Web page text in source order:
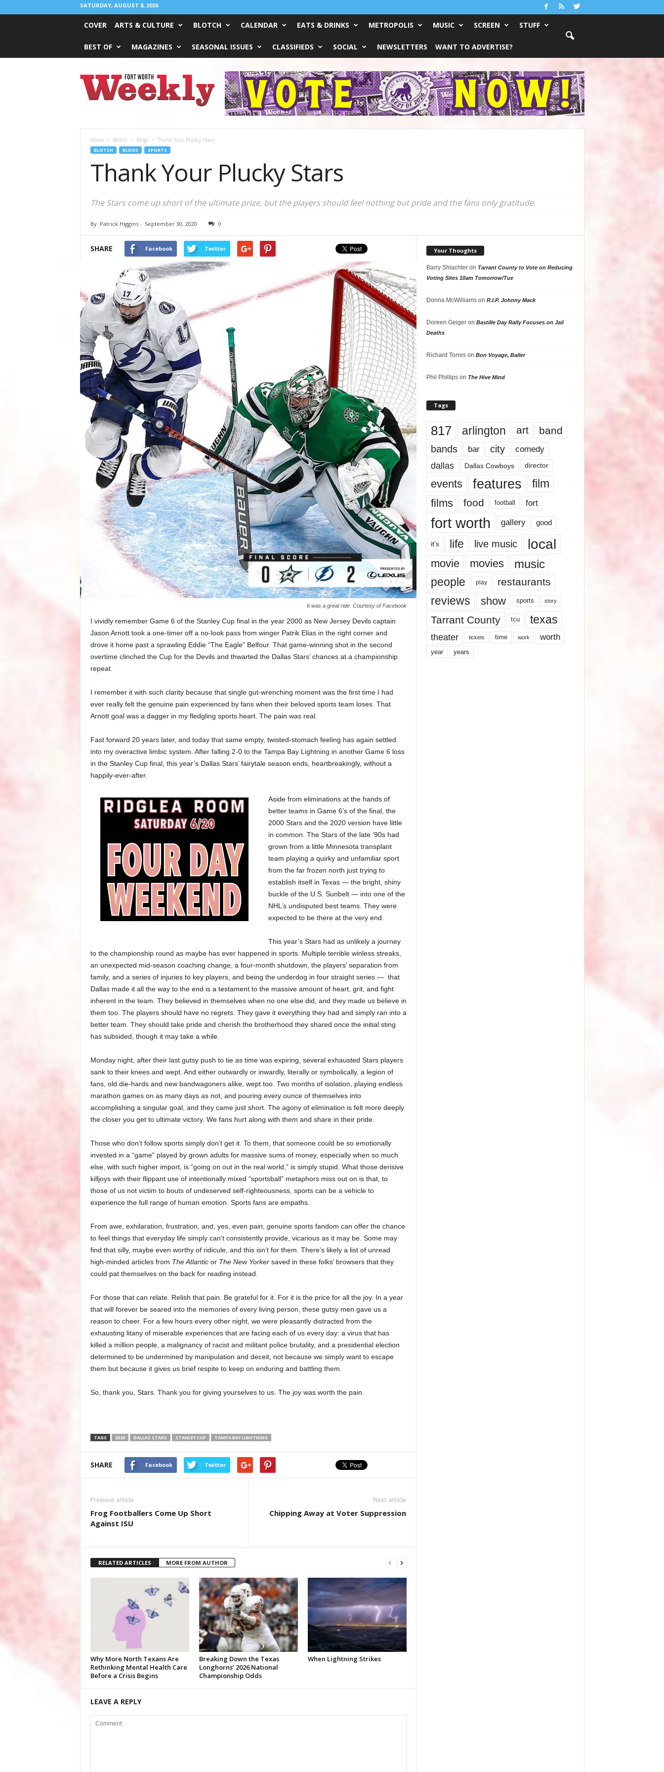
SATURDAY, AUGUST 8, 2026
COVER ARTS & CULTURE BLOTCH CALENDAR EATS & DRINKS METROPOLIS MUSIC SCREEN STUFF
BEST OF MAGAZINES SEASONAL ISSUES CLASSIFIEDS SOCIAL NEWSLETTERS WANT TO ADVERTISE?
Worth
Weekly
Home Blotch Blogs Thank Your Plucky Stars
BLOTCH BLOGS SPORTS
Thank Your Plucky Stars
The Stars come up short of the ultimate prize, but the players should feel nothing but pride and the fans only gratitude.
By Patrick Higgins- September 30, 2020 0
SHARE Facebook Twitter
It was a great ride. Courtesy of Facebook
I vividly remember Game 6 of the Stanley Cup final in the year 2000 as New Jersey Devils captain
Jason Arnott took a one-timer off a no-look pass from winger Patrik Elias in the right corner and
drove it home past a sprawling Eddie “The Eagle” Belfour. That game-winning shot in the second
overtime clinched the Cup for the Devils and thwarted the Dallas Stars’ chances at a championship
repeat.
I remember it with such clarity because that single gut-wrenching moment was the first time I had
ever really felt the genuine pain experienced by fans when their beloved sports team loses. That
Arnott goal was a dagger in my fledgling sports heart. The pain was real.
Fast forward 20 years later, and today that same empty, twisted-stomach feeling has again settled
into my overactive limbic system. After falling 2-0 to the Tampa Bay Lightning in another Game 6 loss
in the Stanley Cup final, this year’s Dallas Stars’ fairytale season ends, heartbreakingly, without a
happily-ever-after.
Aside from eliminations at the hands of
better teams in Game 6’s of the final, the
2000 Stars and the 2020 version have little
in common. The Stars of the late ’90s had
grown from a little Minnesota transplant
team playing a quirky and unfamiliar sport
from the far frozen north just trying to
establish itself in Texas — the bright, shiny
buckle of the U.S. Sunbelt — into one of the
NHL’s undisputed best teams. They were
expected to be there at the very end.
This year’s Stars had as unlikely a journey
to the championship round as maybe has ever happened in sports. Multiple terrible winless streaks,
an unexpected mid-season coaching change, a four-month shutdown, the players’ separation from
family, and a series of injuries to key players, and being the underdog in four straight series — that
Dallas made it all the way to the end is a testament to the massive amount of heart, grit, and fight
inherent in the team. They believed in themselves when no one else did, and they made us believe in
them too. The players should have no regrets. They gave it everything they had and simply ran into a
better team. They should take pride and cherish the brotherhood they shared once the initial sting
has subsided, though it may take a while.
Monday night, after their last gutsy push to tie as time was expiring, several exhausted Stars players
sank to their knees and wept. And either outwardly or inwardly, literally or symbolically, a legion of
fans, old die-hards and new bandwagoners alike, wept too. Two months of isolation, playing endless
marathon games on as many days as not, and pouring every ounce of themselves into
accomplishing a singular goal, and they came just short. The agony of elimination is felt more deeply
the closer you get to ultimate victory. We fans hurt along with them and share in their pride.
Those who don’t follow sports simply don’t get it. To them, that someone could be so emotionally
invested in a “game” played by grown adults for massive sums of money, especially when so much
else, with such higher import, is “going on out in the real world,” is simply stupid. What those derisive
killjoys with their flippant use of intentionally mixed “sportsball” metaphors miss out on is that, to
those of us not victim to bouts of undeserved self-righteousness, sports can be a vehicle to
experience the full range of human emotion. Sports fans are empaths.
From awe, exhilaration, frustration, and, yes, even pain, genuine sports fandom can offer the chance
to feel things that everyday life simply can’t consistently provide, vicarious as it may be. Some may
find that silly, maybe even worthy of ridicule, and this isn’t for them. There’s likely a list of unread
high-minded articles from The Atlanticor The New Yorkersaved in these folks’ browsers that they
could pat themselves on the back for reading instead.
For those that can relate. Relish that pain. Be grateful for it. For it is the price for all the joy. In a year
that will forever be seared into the memories of every living person, these gutsy men gave us a
reason to cheer. For a few hours every other night, we were pleasantly distracted from the
exhausting litany of miserable experiences that are facing each of us every day: a virus that has
killed a million people, a malignancy of racist and militant police brutality, and a presidential election
determined to be undermined by manipulation and deceit, not because we simply want to escape
them but because it gives us brief respite to keep on enduring and battling them.
So, thank you, Stars. Thank you for giving yourselves to us. The joy was worth the pain.
TAGS 2020 DALLAS STARS STANLEY CUP TAMPA BAY LIGHTNING
SHARE Facebook Twitter
Previous article
Frog Footballers Come Up Short
Against ISU
Next article
Chipping Away at Voter Suppression
RELATED ARTICLES MORE FROM AUTHOR
Why More North Texans Are
Rethinking Mental Health Care
Before a Crisis Begins
Breaking Down the Texas
Longhorns’ 2026 National
Championship Odds
When Lightning Strikes
LEAVE A REPLY
Your Thoughts
Barry Shlachteron Tarrant County to Vote on Reducing
Voting Sites 10am Tomorrow/Tue
Donna McWilliamson R.I.P. Johnny Mack
Doreen Geigeron Bastille Day Rally Focuses on Jail
Deaths
Richard Torreson Bon Voyage, Baller
Phil Phillipson The Hive Mind
Tags
817 arlington art band
bands bar city comedy
dallas Dallas Cowboys director
events features
film
films
food football fort
fort worth gallery good
it’s life live music local
movie movies music
people play restaurants
reviews show sports story
Tarrant County tcu texas
theater tickets time work worth
year years